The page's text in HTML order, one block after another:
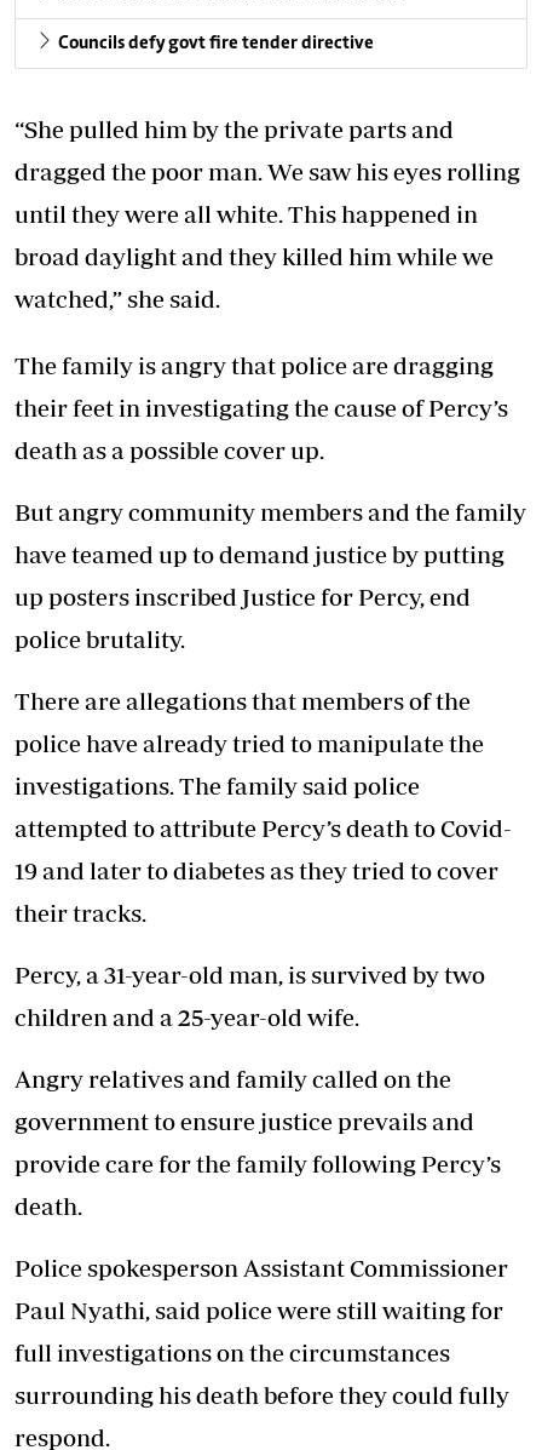
Councils defy govt fire tender directive
“She pulled him by the private parts and
dragged the poor man. We saw his eyes rolling
until they were all white. This happened in
broad daylight and they killed him while we
watched,” she said.
The family is angry that police are dragging
their feet in investigating the cause of Percy’s
death as a possible cover up.
But angry community members and the family
have teamed up to demand justice by putting
up posters inscribed Justice for Percy, end
police brutality.
There are allegations that members of the
police have already tried to manipulate the
investigations. The family said police
attempted to attribute Percy’s death to Covid-
19 and later to diabetes as they tried to cover
their tracks.
Percy, a 31-year-old man, is survived by two
children and a 25-year-old wife.
Angry relatives and family called on the
government to ensure justice prevails and
provide care for the family following Percy’s
death.
Police spokesperson Assistant Commissioner
Paul Nyathi, said police were still waiting for
full investigations on the circumstances
surrounding his death before they could fully
respond.